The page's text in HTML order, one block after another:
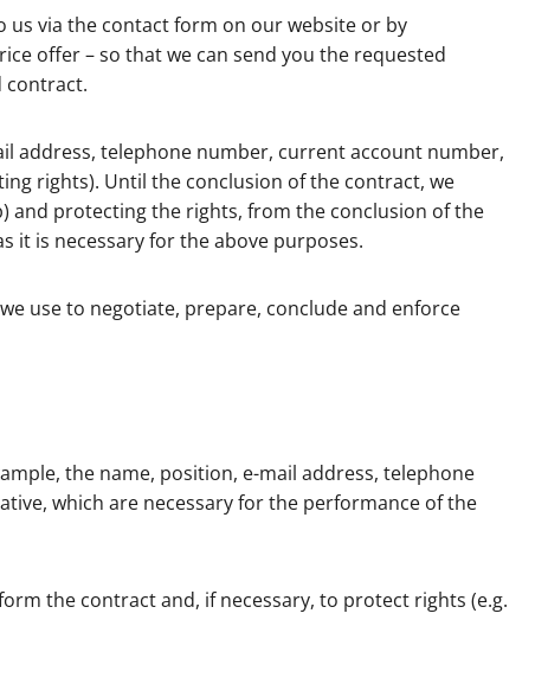
us via the contact form on our website or by
offer – so that we can send you the requested
contract.
address, telephone number, current account number,
rights). Until the conclusion of the contract, we
and protecting the rights, from the conclusion of the
it is necessary for the above purposes.
use to negotiate, prepare, conclude and enforce
the name, position, e-mail address, telephone
which are necessary for the performance of the
the contract and, if necessary, to protect rights (e.g.